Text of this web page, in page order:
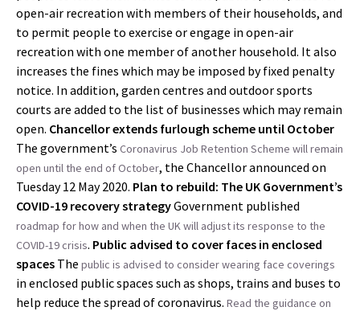
open-air recreation with members of their households, and
to permit people to exercise or engage in open-air
recreation with one member of another household. It also
increases the fines which may be imposed by fixed penalty
notice. In addition, garden centres and outdoor sports
courts are added to the list of businesses which may remain
open. Chancellor extends furlough scheme until October
The government’s Coronavirus Job Retention Scheme will remain
open until the end of October, the Chancellor announced on
Tuesday 12 May 2020. Plan to rebuild: The UK Government’s
COVID-19 recovery strategyGovernment published
roadmap for how and when the UK will adjust its response to the
COVID-19 crisis. Public advised to cover faces in enclosed
spaces The public is advised to consider wearing face coverings
in enclosed public spaces such as shops, trains and buses to
help reduce the spread of coronavirus. Read the guidance on